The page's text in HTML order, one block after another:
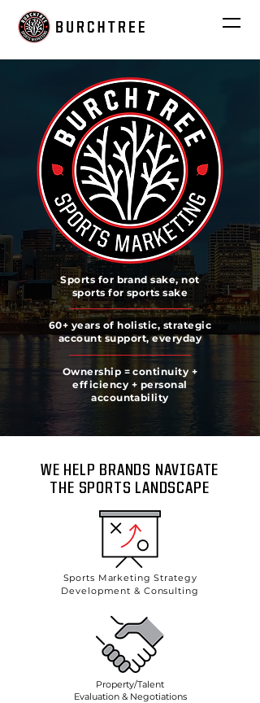
Sports for brand sake, not
sports for sports sake
60+ years of holistic, strategic
account support, everyday
Ownership = continuity +
efficiency + personal
accountability
WE HELP BRANDS NAVIGATE
THE SPORTS LANDSCAPE
Sports Marketing Strategy
Development & Consulting
Property/Talent
Evaluation & Negotiations